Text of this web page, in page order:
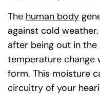
The human body
against cold
after being out in
temperature change
form. This moisture
circuitry of your